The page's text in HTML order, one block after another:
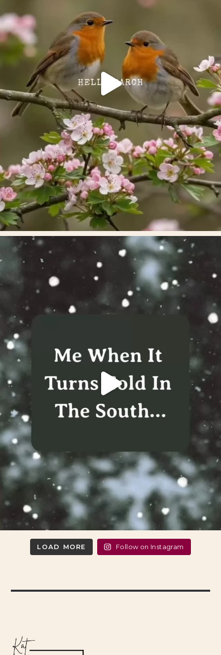
LOAD MORE Follow on Instagram